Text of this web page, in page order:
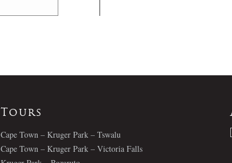
Tours
Cape Town – Kruger Park – Tswalu
Cape Town – Kruger Park – Victoria Falls